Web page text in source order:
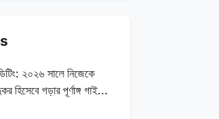
২০২৬ সালে নিজেকে
হিসেবে গড়ার পূর্ণাঙ্গ গাই...